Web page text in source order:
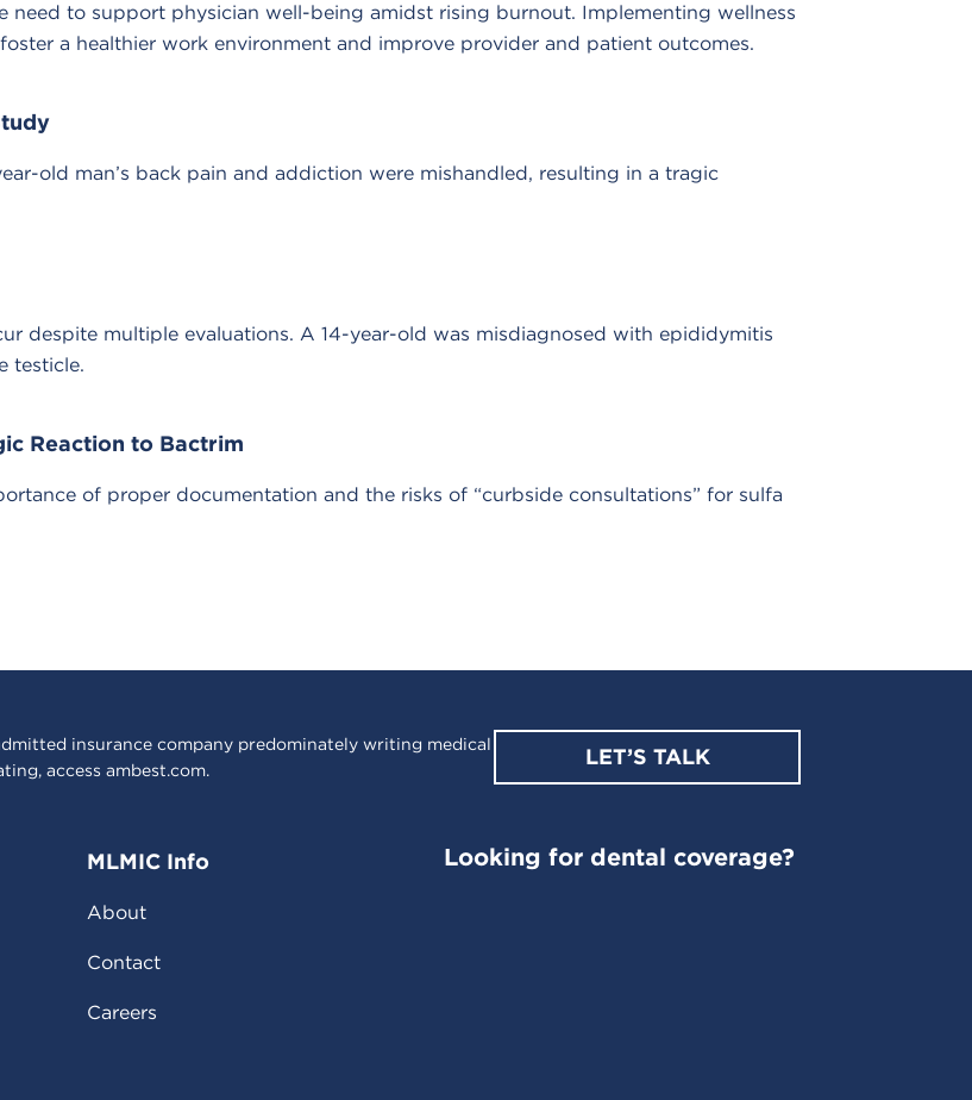
to support physician well-being amidst rising burnout. Implementing wellness
a healthier work environment and improve provider and patient outcomes.
old man’s back pain and addiction were mishandled, resulting in a tragic
despite multiple evaluations. A 14-year-old was misdiagnosed with epididymitis
testicle.
Reaction to Bactrim
of proper documentation and the risks of “curbside consultations” for sulfa
insurance company predominately writing medical
access ambest.com.
LET’S TALK
MLMIC Info
About
Contact
Careers
Looking for dental coverage?